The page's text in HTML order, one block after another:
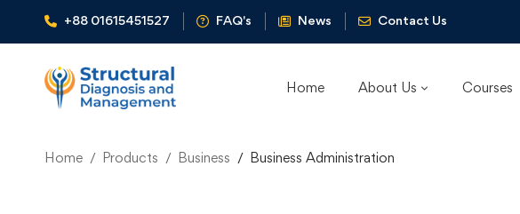
+88 01615451527 FAQ's News Contact Us
Home About Us Courses
Home Products Business Business Administration